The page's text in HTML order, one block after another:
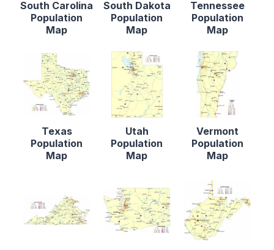
South Carolina
Population
Map
South Dakota
Population
Map
Tennessee
Population
Map
Texas
Population
Map
Utah
Population
Map
Vermont
Population
Map